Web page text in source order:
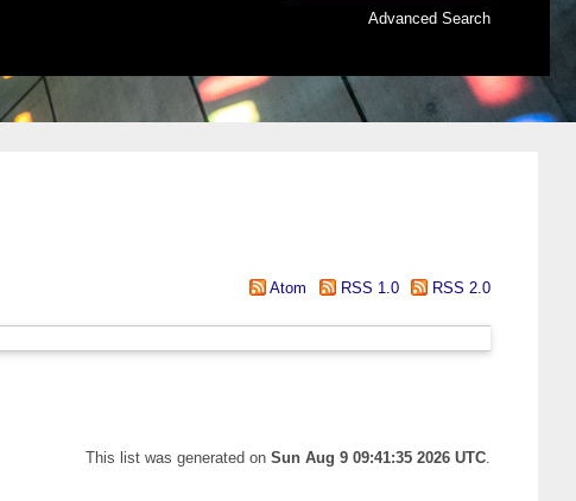
Advanced Search
Atom RSS 1.0 RSS 2.0
This list was generated on Sun Aug 9 09:41:35 2026 UTC.